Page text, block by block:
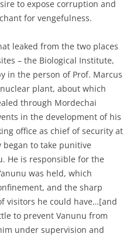
to expose corruption and
for vengefulness.
leaked from the two places
– the Biological Institute,
in the person of Prof. Marcus
plant, about which
through Mordechai
in the development of his
office as chief of security at
to take punitive
He is responsible for the
was held, which
and the sharp
visitors he could have…[and
to prevent Vanunu from
under supervision and